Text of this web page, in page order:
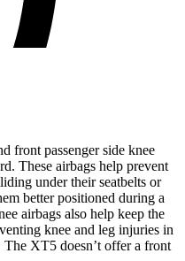
front passenger side knee
These airbags help prevent
under their seatbelts or
better positioned during a
airbags also help keep the
knee and leg injuries in
XT5 doesn’t offer a front